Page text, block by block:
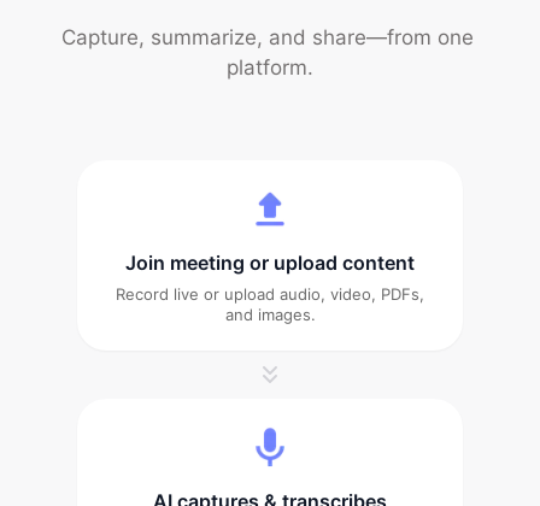
Capture, summarize, and share—from one
platform.
Join meeting or upload content
Record live or upload audio, video, PDFs,
and images.
AI captures & transcribes